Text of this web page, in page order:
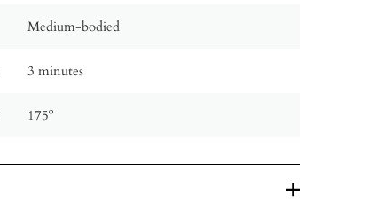
Medium-bodied
3 minutes
175º